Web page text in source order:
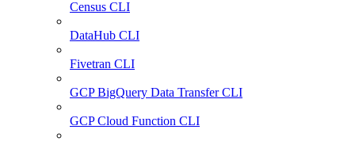
Census CLI
DataHub CLI
Fivetran CLI
GCP BigQuery Data Transfer CLI
GCP Cloud Function CLI